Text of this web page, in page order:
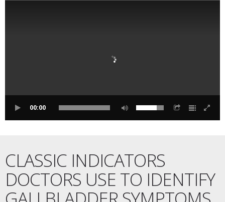
00:00
CLASSIC INDICATORS
DOCTORS USE TO IDENTIFY